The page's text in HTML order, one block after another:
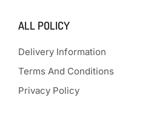
ALL POLICY
Delivery Information
Terms And Conditions
Privacy Policy